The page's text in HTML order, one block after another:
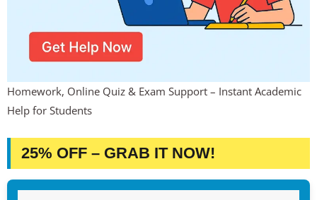
Homework, Online Quiz & Exam Support – Instant Academic
Help for Students
25% OFF – GRAB IT NOW!